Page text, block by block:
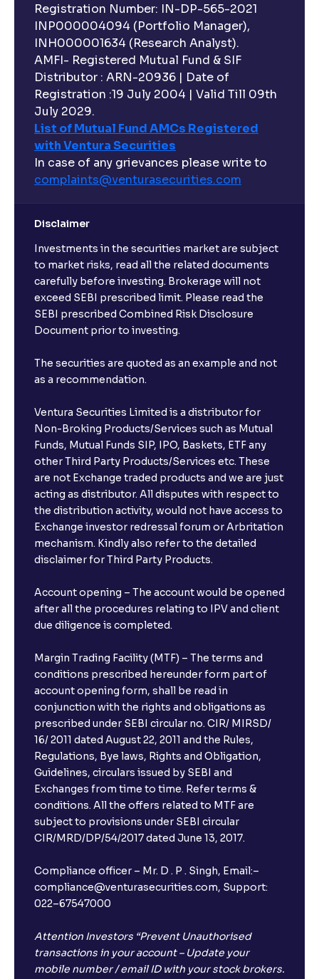
Registration Number: IN-DP-565-2021
INP000004094 (Portfolio Manager),
INH000001634 (Research Analyst).
AMFI- Registered Mutual Fund & SIF
Distributor : ARN-20936 | Date of
Registration :19 July 2004 | Valid Till 09th
July 2029.
List of Mutual Fund AMCs Registered
with Ventura Securities
In case of any grievances please write to
complaints@venturasecurities.com
Disclaimer
Investments in the securities market are subject
to market risks, read all the related documents
carefully before investing. Brokerage will not
exceed SEBI prescribed limit. Please read the
SEBI prescribed Combined Risk Disclosure
Document prior to investing.
The securities are quoted as an example and not
as a recommendation.
Ventura Securities Limited is a distributor for
Non-Broking Products/Services such as Mutual
Funds, Mutual Funds SIP, IPO, Baskets, ETF any
other Third Party Products/Services etc. These
are not Exchange traded products and we are just
acting as distributor. All disputes with respect to
the distribution activity, would not have access to
Exchange investor redressal forum or Arbritation
mechanism. Kindly also refer to the detailed
disclaimer for Third Party Products.
Account opening – The account would be opened
after all the procedures relating to IPV and client
due diligence is completed.
Margin Trading Facility (MTF) – The terms and
conditions prescribed hereunder form part of
account opening form, shall be read in
conjunction with the rights and obligations as
prescribed under SEBI circular no. CIR/ MIRSD/
16/ 2011 dated August 22, 2011 and the Rules,
Regulations, Bye laws, Rights and Obligation,
Guidelines, circulars issued by SEBI and
Exchanges from time to time. Refer terms &
conditions. All the offers related to MTF are
subject to provisions under SEBI circular
CIR/MRD/DP/54/2017 dated June 13, 2017.
Compliance officer – Mr. D . P . Singh, Email:–
compliance@venturasecurities.com, Support:
022–67547000
Attention Investors “Prevent Unauthorised
transactions in your account – Update your
mobile number / email ID with your stock brokers.